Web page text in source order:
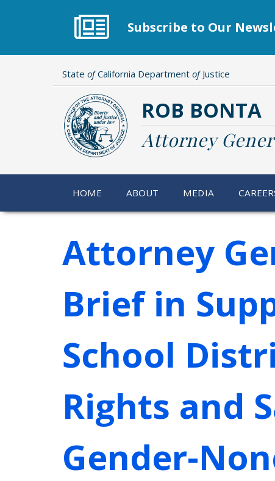
Subscribe to Our
State ofCalifornia Department ofJustice
ROB BONTA
Attorney
HOME ABOUT MEDIA
Attorney
Brief in
School
Rights and
Gender-